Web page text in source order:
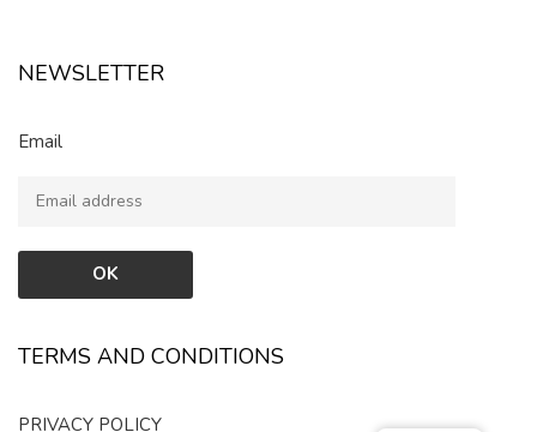
NEWSLETTER
Email
TERMS AND CONDITIONS
PRIVACY POLICY